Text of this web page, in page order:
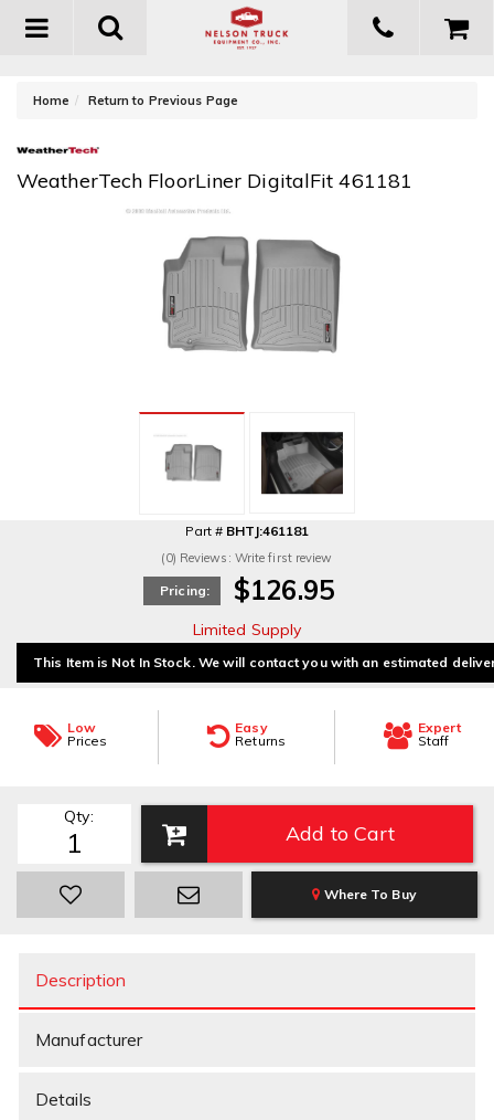
Toggle
Home Return to Previous Page
WeatherTech FloorLiner DigitalFit 461181
Part # BHTJ:461181
(0) Reviews: Write first review
Pricing: $126.95
Limited Supply
This Item is Not In Stock. We will contact you with an estimated
Low
Prices
Easy
Returns
Expert
Staff
Qty:
Add to Cart
Where To Buy
Description
Manufacturer
Details